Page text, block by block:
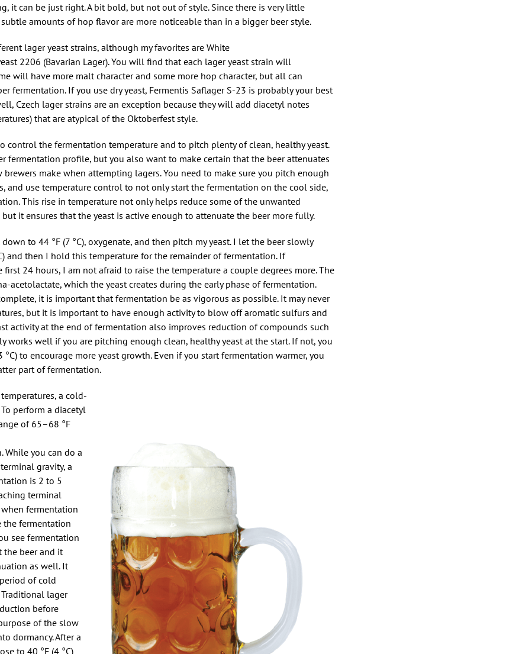
it can be just right. A bit bold, but not out of style. Since there is very little
amounts of hop flavor are more noticeable than in a bigger beer style.
lager yeast strains, although my favorites are White
2206 (Bavarian Lager). You will find that each lager yeast strain will
will have more malt character and some more hop character, but all can
fermentation. If you use dry yeast, Fermentis Saflager S-23 is probably your best
Czech lager strains are an exception because they will add diacetyl notes
that are atypical of the Oktoberfest style.
control the fermentation temperature and to pitch plenty of clean, healthy yeast.
fermentation profile, but you also want to make certain that the beer attenuates
make when attempting lagers. You need to make sure you pitch enough
and use temperature control to not only start the fermentation on the cool side,
This rise in temperature not only helps reduce some of the unwanted
it ensures that the yeast is active enough to attenuate the beer more fully.
to 44 °F (7 °C), oxygenate, and then pitch my yeast. I let the beer slowly
and then I hold this temperature for the remainder of fermentation. If
24 hours, I am not afraid to raise the temperature a couple degrees more. The
acetolactate, which the yeast creates during the early phase of fermentation.
it is important that fermentation be as vigorous as possible. It may never
but it is important to have enough activity to blow off aromatic sulfurs and
activity at the end of fermentation also improves reduction of compounds such
works well if you are pitching enough clean, healthy yeast at the start. If not, you
to encourage more yeast growth. Even if you start fermentation warmer, you
part of fermentation.
a cold-
perform a diacetyl
of 65–68 °F
While you can do a
gravity, a
is 2 to 5
terminal
fermentation
the fermentation
see fermentation
beer and it
as well. It
of cold
lager
before
of the slow
dormancy. After a
to 40 °F (4 °C)